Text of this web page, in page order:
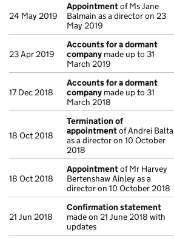
24 May 2019
Appointmentof Ms Jane
Balmain as a director on 23
May 2019
23 Apr 2019
Accounts for a dormant
company made up to 31
March 2019
17 Dec 2018
Accounts for a dormant
company made up to 31
March 2018
18 Oct 2018
Termination of
appointmentof Andrei Balta
as a director on 10 October
2018
18 Oct 2018
Appointmentof Mr Harvey
Bertenshaw Ainley as a
director on 10 October 2018
21 Jun 2018
Confirmation statement
made on 21 June 2018 with
updates